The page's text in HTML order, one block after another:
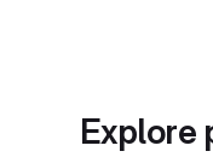
Explore